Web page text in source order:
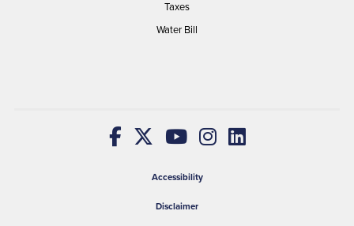
Taxes
Water Bill
Accessibility
Disclaimer